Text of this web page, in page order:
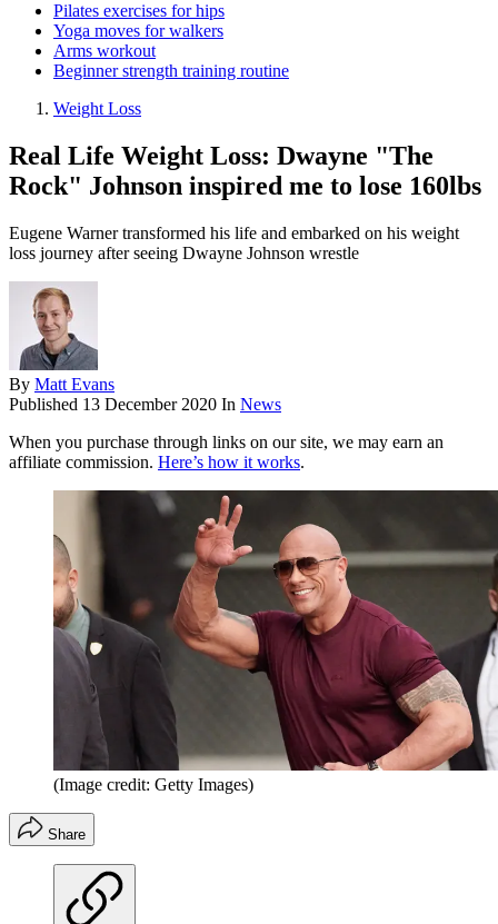
Pilates exercises for hips
Yoga moves for walkers
Arms workout
Beginner strength training routine
Weight Loss
Real Life Weight Loss: Dwayne "The
Rock" Johnson inspired me to lose 160lbs
Eugene Warner transformed his life and embarked on his weight
loss journey after seeing Dwayne Johnson wrestle
By Matt Evans
Published 13 December 2020 In News
When you purchase through links on our site, we may earn an
affiliate commission. Here’s how it works.
(Image credit: Getty Images)
Share